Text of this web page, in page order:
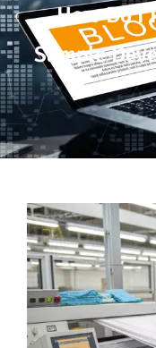
How Do I
Sample